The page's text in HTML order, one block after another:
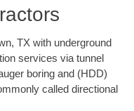
TX with underground
services via tunnel
boring and (HDD)
called directional